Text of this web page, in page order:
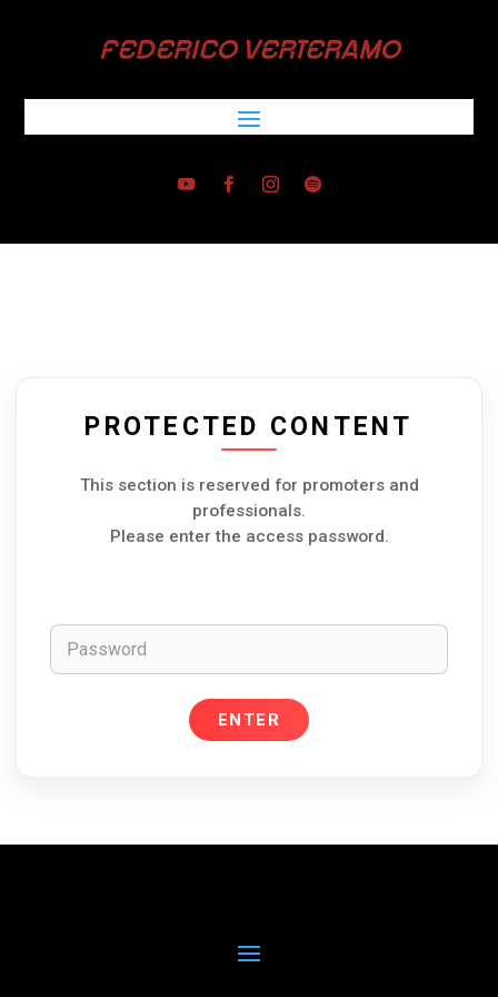
FEDERICO VERTERAMO
PROTECTED CONTENT
This section is reserved for promoters and
professionals.
Please enter the access password.
ENTER